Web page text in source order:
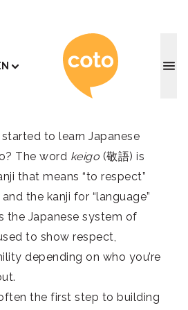
Coto
to learn Japanese
The word keigo (敬語) is
that means “to respect”
the kanji for “language”
the Japanese system of
to show respect,
depending on who you’re
the first step to building